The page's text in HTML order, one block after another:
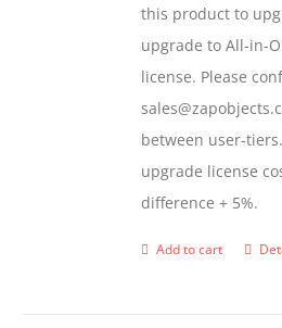
this product to
upgrade to All-in-
license. Please
between user-
upgrade license
difference + 5%.
Add to cart